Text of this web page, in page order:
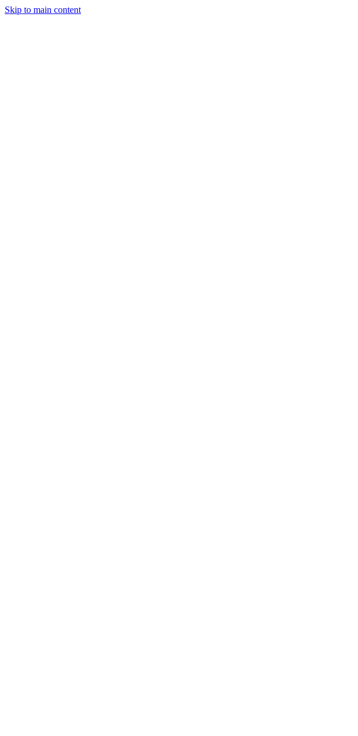
Skip to main content